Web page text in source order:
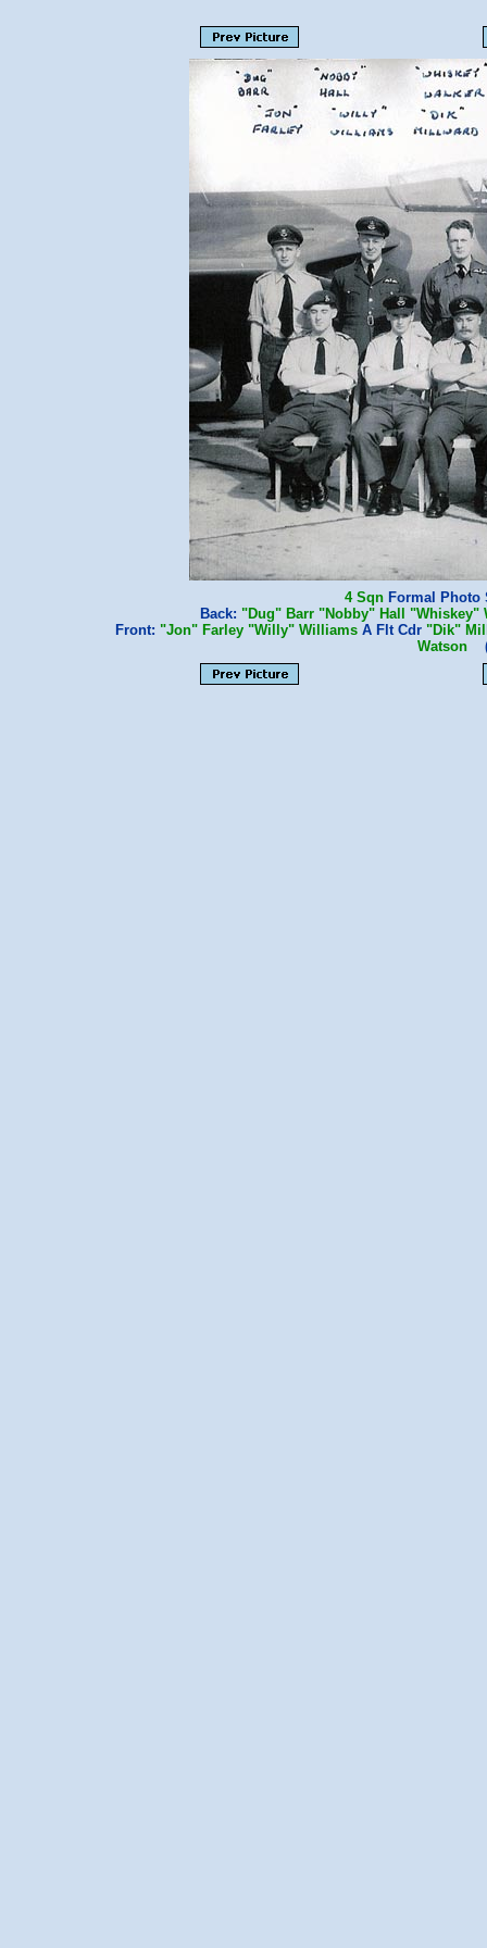
4 Sqn Formal Photo
Back: "Dug" Barr "Nobby" Hall
"Whiskey"
Front: "Jon" Farley "Willy" Williams A Flt Cdr "Dik"
Watson